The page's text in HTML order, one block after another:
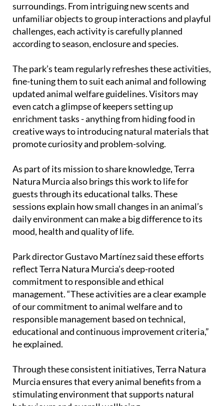
surroundings. From intriguing new scents and
unfamiliar objects to group interactions and playful
challenges, each activity is carefully planned
according to season, enclosure and species.
The park’s team regularly refreshes these activities,
fine-tuning them to suit each animal and following
updated animal welfare guidelines. Visitors may
even catch a glimpse of keepers setting up
enrichment tasks - anything from hiding food in
creative ways to introducing natural materials that
promote curiosity and problem-solving.
As part of its mission to share knowledge, Terra
Natura Murcia also brings this work to life for
guests through its educational talks. These
sessions explain how small changes in an animal’s
daily environment can make a big difference to its
mood, health and quality of life.
Park director Gustavo Martínez said these efforts
reflect Terra Natura Murcia’s deep-rooted
commitment to responsible and ethical
management. “These activities are a clear example
of our commitment to animal welfare and to
responsible management based on technical,
educational and continuous improvement criteria,”
he explained.
Through these consistent initiatives, Terra Natura
Murcia ensures that every animal benefits from a
stimulating environment that supports natural